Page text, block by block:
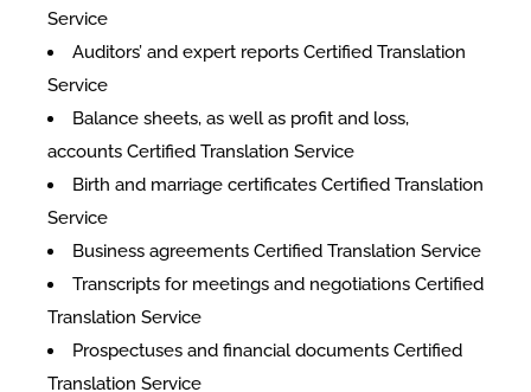
Service
Auditors’ and expert reports Certified Translation
Service
Balance sheets, as well as profit and loss,
accounts Certified Translation Service
Birth and marriage certificates Certified Translation
Service
Business agreements Certified Translation Service
Transcripts for meetings and negotiations Certified
Translation Service
Prospectuses and financial documents Certified
Translation Service